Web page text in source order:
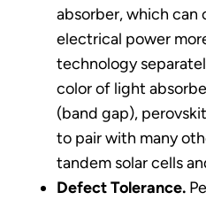
absorber, which
electrical power
technology
color of light
(band gap),
to pair with many
tandem solar cells
Defect Tolerance.